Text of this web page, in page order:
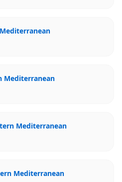
Mediterranean
Mediterranean
Mediterranean